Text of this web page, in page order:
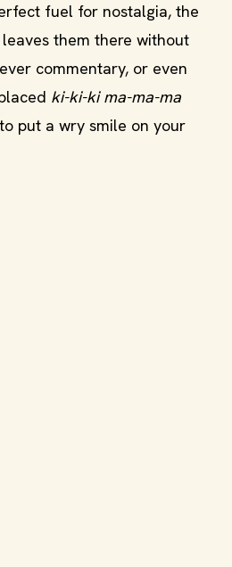
fuel for nostalgia, the
them there without
commentary, or even
ki-ki-ki ma-ma-ma
put a wry smile on your